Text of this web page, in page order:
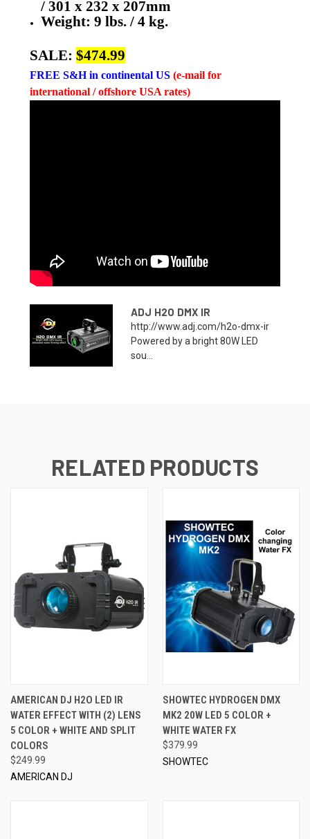
/ 301 x 232 x 207mm
Weight: 9 lbs. / 4 kg.
SALE: $474.99
FREE S&H in continental US (e-mail for
international / offshore USA rates)
ADJ H2O DMX IR
http://www.adj.com/h2o-dmx-ir
Powered by a bright 80W LED
sou...
RELATED PRODUCTS
AMERICAN DJ H2O LED IR
WATER EFFECT WITH (2) LENS
5 COLOR + WHITE AND SPLIT
COLORS
$249.99
AMERICAN DJ
SHOWTEC HYDROGEN DMX
MK2 20W LED 5 COLOR +
WHITE WATER FX
$379.99
SHOWTEC